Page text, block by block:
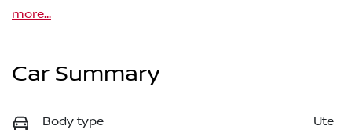
more...
Car Summary
Body type Ute